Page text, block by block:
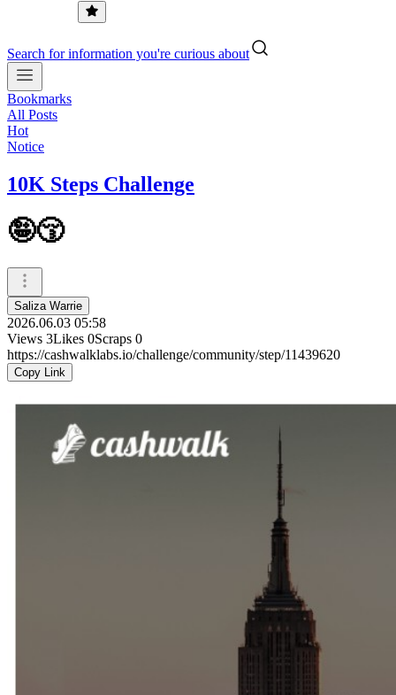
Search for information you're curious about
Bookmarks
All Posts
Hot
Notice
10K Steps Challenge
🤪😚
Saliza Warrie
2026.06.03 05:58
Views 3Likes 0Scraps 0
https://cashwalklabs.io/challenge/community/step/11439620
Copy Link